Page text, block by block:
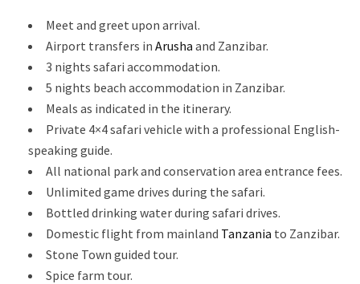
Meet and greet upon arrival.
Airport transfers in Arusha and Zanzibar.
3 nights safari accommodation.
5 nights beach accommodation in Zanzibar.
Meals as indicated in the itinerary.
Private 4×4 safari vehicle with a professional English-
speaking guide.
All national park and conservation area entrance fees.
Unlimited game drives during the safari.
Bottled drinking water during safari drives.
Domestic flight from mainland Tanzania to Zanzibar.
Stone Town guided tour.
Spice farm tour.